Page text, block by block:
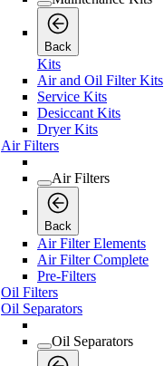
Back
Kits
Air and Oil Filter Kits
Service Kits
Desiccant Kits
Dryer Kits
Air Filters
Air Filters
Back
Air Filter Elements
Air Filter Complete
Pre-Filters
Oil Filters
Oil Separators
Oil Separators